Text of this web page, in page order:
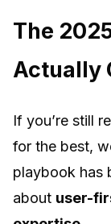
The
Actually
If you’re still
for the best,
playbook has
about user-